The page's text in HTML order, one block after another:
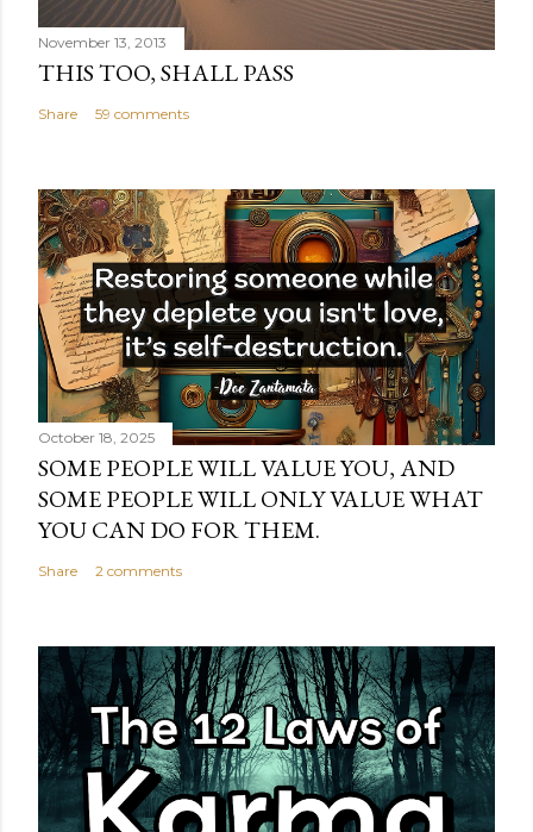
November 13, 2013
THIS TOO, SHALL PASS
Share 59 comments
October 18, 2025
SOME PEOPLE WILL VALUE YOU, AND
SOME PEOPLE WILL ONLY VALUE WHAT
YOU CAN DO FOR THEM.
Share 2 comments